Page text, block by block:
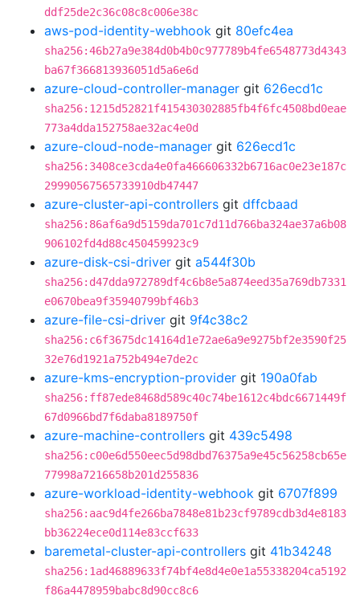
ddf25de2c36c08c8c006e38c
aws-pod-identity-webhook git 80efc4ea
sha256:46b27a9e384d0b4b0c977789b4fe6548773d4343
ba67f366813936051d5a6e6d
azure-cloud-controller-manager git 626ecd1c
sha256:1215d52821f415430302885fb4f6fc4508bd0eae
773a4dda152758ae32ac4e0d
azure-cloud-node-manager git 626ecd1c
sha256:3408ce3cda4e0fa466606332b6716ac0e23e187c
29990567565733910db47447
azure-cluster-api-controllers git dffcbaad
sha256:86af6a9d5159da701c7d11d766ba324ae37a6b08
906102fd4d88c450459923c9
azure-disk-csi-driver git a544f30b
sha256:d47dda972789df4c6b8e5a874eed35a769db7331
e0670bea9f35940799bf46b3
azure-file-csi-driver git 9f4c38c2
sha256:c6f3675dc14164d1e72ae6a9e9275bf2e3590f25
32e76d1921a752b494e7de2c
azure-kms-encryption-provider git 190a0fab
sha256:ff87ede8468d589c40c74be1612c4bdc6671449f
67d0966bd7f6daba8189750f
azure-machine-controllers git 439c5498
sha256:c00e6d550eec5d98dbd76375a9e45c56258cb65e
77998a7216658b201d255836
azure-workload-identity-webhook git 6707f899
sha256:aac9d4fe266ba7848e81b23cf9789cdb3d4e8183
bb36224ece0d114e83ccf633
baremetal-cluster-api-controllers git 41b34248
sha256:1ad46889633f74bf4e8d4e0e1a55338204ca5192
f86a4478959babc8d90cc8c6